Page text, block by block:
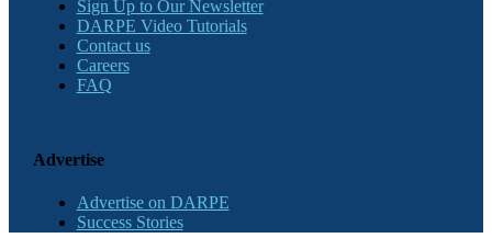
Sign Up to Our Newsletter
DARPE Video Tutorials
Contact us
Careers
FAQ
Advertise
Advertise on DARPE
Success Stories